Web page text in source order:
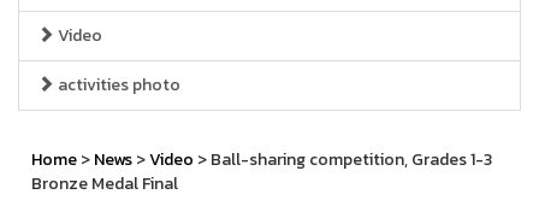
Video
activities photo
Home>News>Video > Ball-sharing competition, Grades 1-3
Bronze Medal Final